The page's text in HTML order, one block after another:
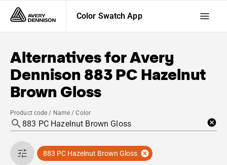
Color Swatch App
Alternatives forAvery
Dennison 883 PC Hazelnut
Brown Gloss
Product code / Name / Color
883 PC Hazelnut Brown Gloss